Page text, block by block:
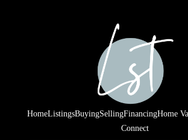
HomeListingsBuyingSellingFinancingHome
Connect